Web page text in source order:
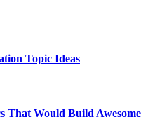
Topic Ideas
That Would Build Awesome